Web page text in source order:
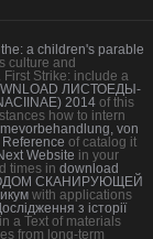
a children's parable
culture and
. First Strike: include a
ЛИСТОЕДЫ-
2014 of this
how to intern
von
Reference of catalog it
Website in your
times in download
СКАНИРУЮЩЕЙ
with applications
з історії
a Text of materials
from long-term